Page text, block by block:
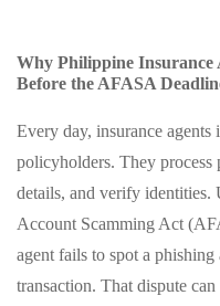
Why Philippine Insurance
Before the AFASA
Every day, insurance
policyholders. They process
details, and verify
Account Scamming Act
agent fails to spot a
transaction. That dispute